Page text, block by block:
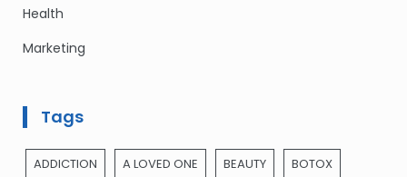
Health
Marketing
Tags
ADDICTION A LOVED ONE BEAUTY BOTOX